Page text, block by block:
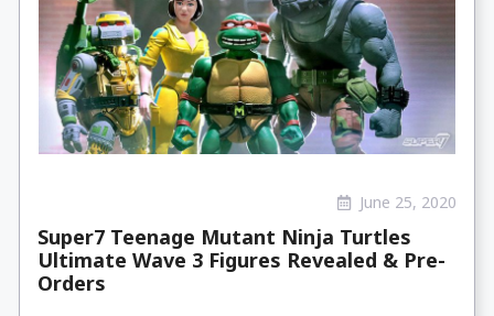
June 25, 2020
Super7 Teenage Mutant Ninja Turtles
Ultimate Wave 3 Figures Revealed & Pre-
Orders